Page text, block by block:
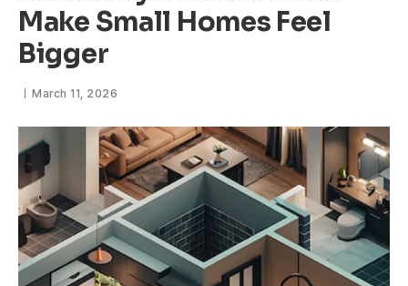
Make Small Homes Feel
Bigger
March 11, 2026